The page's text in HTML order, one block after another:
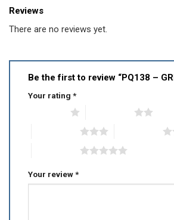
Reviews
There are no reviews yet.
Be the first to review “PQ138 –
Your rating *
Your review*